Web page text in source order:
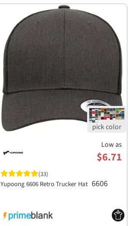
Low as
$6.71
(33)
Yupoong 6606 Retro Trucker Hat 6606